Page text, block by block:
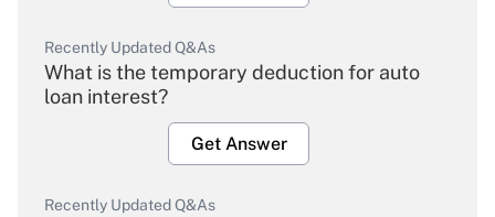
Recently Updated Q&As
What is the temporary deduction for auto
loan interest?
Get Answer
Recently Updated Q&As